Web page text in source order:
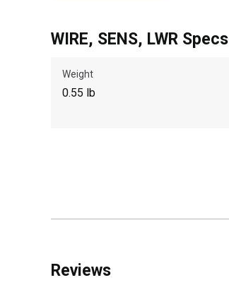
WIRE, SENS, LWR Specs
Weight
0.55 lb
Reviews